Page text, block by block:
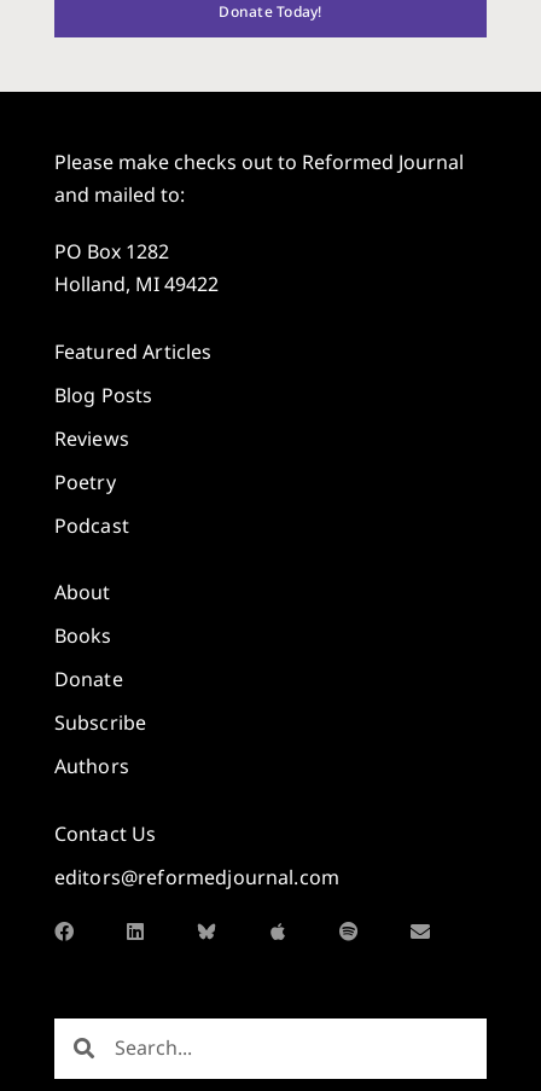
Donate Today!
Please make checks out to Reformed Journal
and mailed to:
PO Box 1282
Holland, MI 49422
Featured Articles
Blog Posts
Reviews
Poetry
Podcast
About
Books
Donate
Subscribe
Authors
Contact Us
editors@reformedjournal.com